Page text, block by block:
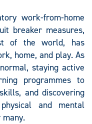
work-from-home
breaker measures,
of the world, has
home, and play. As
staying active
programmes to
and discovering
and mental